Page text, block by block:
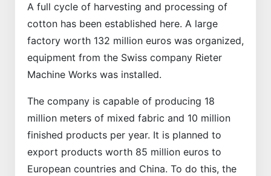
A full cycle of harvesting and processing of
cotton has been established here. A large
factory worth 132 million euros was organized,
equipment from the Swiss company Rieter
Machine Works was installed.
The company is capable of producing 18
million meters of mixed fabric and 10 million
finished products per year. It is planned to
export products worth 85 million euros to
European countries and China. To do this, the